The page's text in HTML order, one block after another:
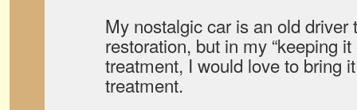
My nostalgic car is an old
restoration, but in my “keeping
treatment, I would love to bring
treatment.